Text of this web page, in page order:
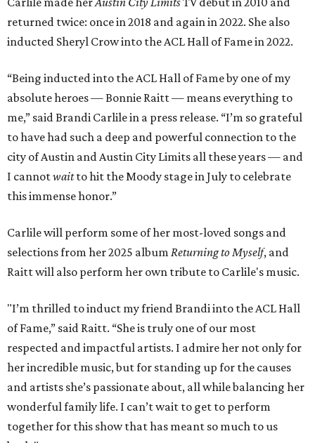
returned twice: once in 2018 and again in 2022. She also
inducted Sheryl Crow into the ACL Hall of Fame in 2022.
“Being inducted into the ACL Hall of Fame by one of my
absolute heroes — Bonnie Raitt — means everything to
me,” said Brandi Carlile in a press release. “I’m so grateful
to have had such a deep and powerful connection to the
city of Austin and Austin City Limits all these years — and
I cannotwaitto hit the Moody stage in July to celebrate
this immense honor.”
Carlile will perform some of her most-loved songs and
selections from her 2025 album Returning to Myself, and
Raitt will also perform her own tribute to Carlile's music.
"I’m thrilled to induct my friend Brandi into the ACL Hall
of Fame,” said Raitt. “She is truly one of our most
respected and impactful artists. I admire her not only for
her incredible music, but for standing up for the causes
and artists she’s passionate about, all while balancing her
wonderful family life. I can’t wait to get to perform
together for this show that has meant so much to us